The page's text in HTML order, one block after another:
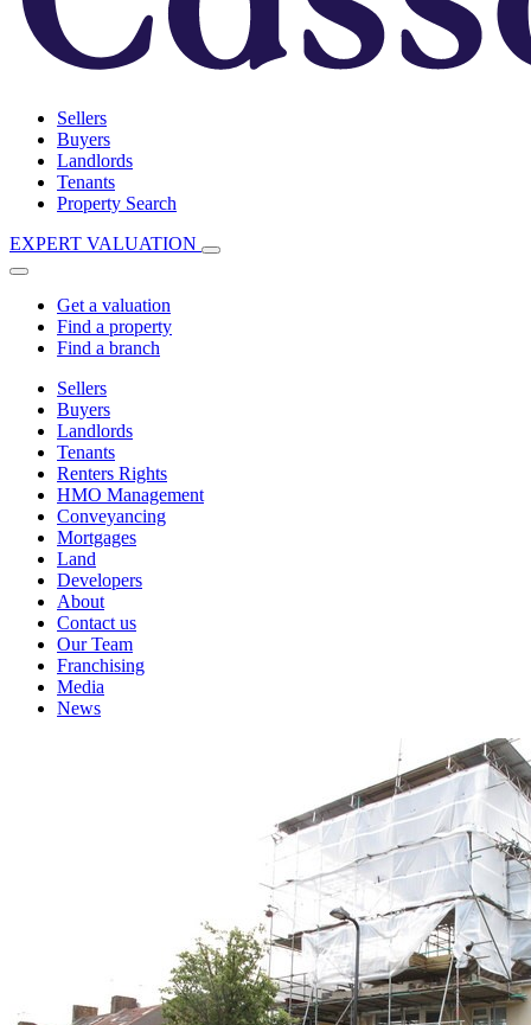
Sellers
Buyers
Landlords
Tenants
Property Search
EXPERT VALUATION
Get a valuation
Find a property
Find a branch
Sellers
Buyers
Landlords
Tenants
Renters Rights
HMO Management
Conveyancing
Mortgages
Land
Developers
About
Contact us
Our Team
Franchising
Media
News